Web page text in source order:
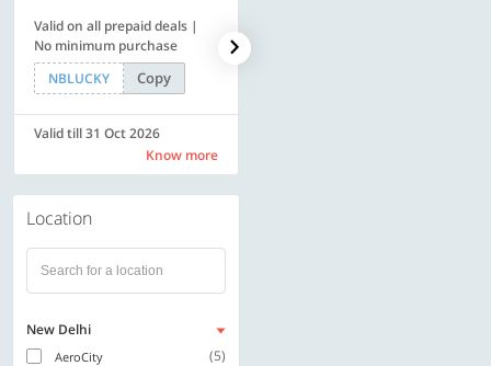
Valid on all prepaid deals |
No minimum purchase
NBLUCKY
Copy
Valid till 31 Oct 2026
Know more
Location
New Delhi
AeroCity (5)